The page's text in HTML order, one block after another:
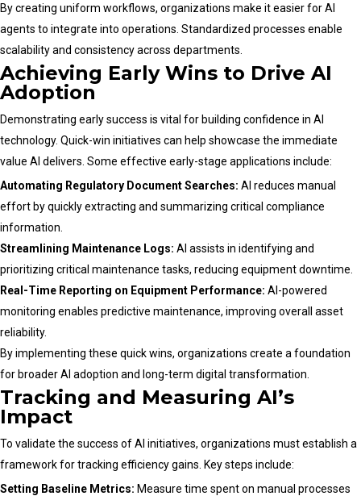
By creating uniform workflows, organizations make it easier for AI
agents to integrate into operations. Standardized processes enable
scalability and consistency across departments.
Achieving Early Wins to Drive AI
Adoption
Demonstrating early success is vital for building confidence in AI
technology. Quick-win initiatives can help showcase the immediate
value AI delivers. Some effective early-stage applications include:
Automating Regulatory Document Searches: AI reduces manual
effort by quickly extracting and summarizing critical compliance
information.
Streamlining Maintenance Logs: AI assists in identifying and
prioritizing critical maintenance tasks, reducing equipment downtime.
Real-Time Reporting on Equipment Performance: AI-powered
monitoring enables predictive maintenance, improving overall asset
reliability.
By implementing these quick wins, organizations create a foundation
for broader AI adoption and long-term digital transformation.
Tracking and Measuring AI’s
Impact
To validate the success of AI initiatives, organizations must establish a
framework for tracking efficiency gains. Key steps include:
Setting Baseline Metrics: Measure time spent on manual processes